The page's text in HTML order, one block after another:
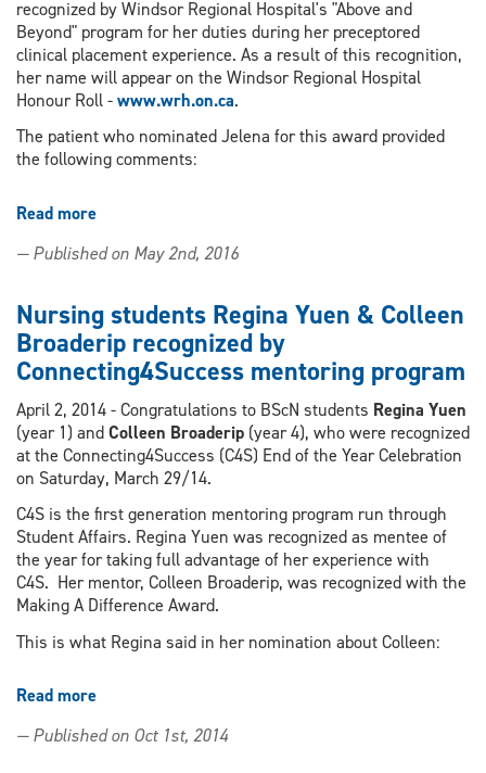
recognized by Windsor Regional Hospital's "Above and
Beyond" program for her duties during her preceptored
clinical placement experience. As a result of this recognition,
her name will appear on the Windsor Regional Hospital
Honour Roll -www.wrh.on.ca.
The patient who nominated Jelena for this award provided
the following comments:
Read more
year
student
Jelena
Lastro
receives
and
Beyond"
Recognition
from
WRH
— Published on May 2nd, 2016
Nursing students Regina Yuen & Colleen
Broaderip recognized by
Connecting4Success mentoring program
April 2, 2014 - Congratulations to BScN students Regina Yuen
(year 1) andColleen Broaderip (year 4), who were recognized
at the Connecting4Success (C4S) End of the Year Celebration
on Saturday, March 29/14.
C4S is the first generation mentoring program run through
Student Affairs. Regina Yuen was recognized as mentee of
the year for taking full advantage of her experience with
C4S. Her mentor, Colleen Broaderip, was recognized with the
Making A Difference Award.
This is what Regina said in her nomination about Colleen:
Read more
students
— Published on Oct 1st, 2014